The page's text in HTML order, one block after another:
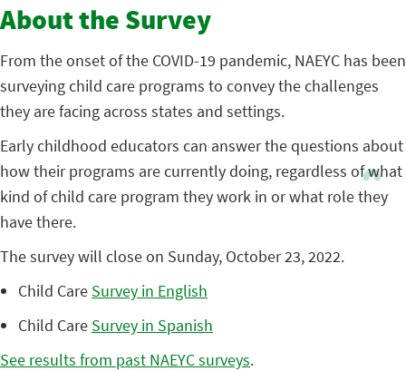
About the Survey
From the onset of the COVID-19 pandemic, NAEYC has been
surveying child care programs to convey the challenges
they are facing across states and settings.
Early childhood educators can answer the questions about
how their programs are currently doing, regardless of what
kind of child care program they work in or what role they
have there.
The survey will close on Sunday, October 23, 2022.
Child Care Survey in English
Child Care Survey in Spanish
See results from past NAEYC surveys.